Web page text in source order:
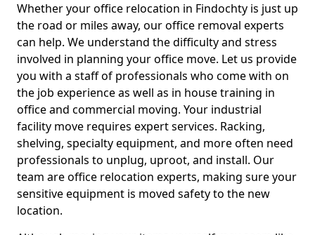
Whether your office relocation in Findochty is just up
the road or miles away, our office removal experts
can help. We understand the difficulty and stress
involved in planning your office move. Let us provide
you with a staff of professionals who come with on
the job experience as well as in house training in
office and commercial moving. Your industrial
facility move requires expert services. Racking,
shelving, specialty equipment, and more often need
professionals to unplug, uproot, and install. Our
team are office relocation experts, making sure your
sensitive equipment is moved safety to the new
location.